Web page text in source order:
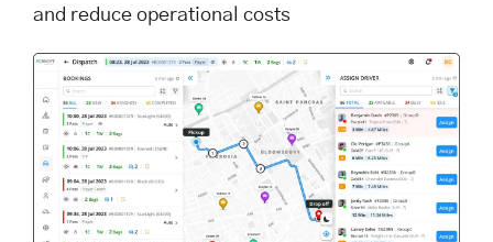
and reduce operational costs